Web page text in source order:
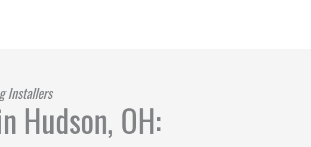
Installers
Hudson, OH: